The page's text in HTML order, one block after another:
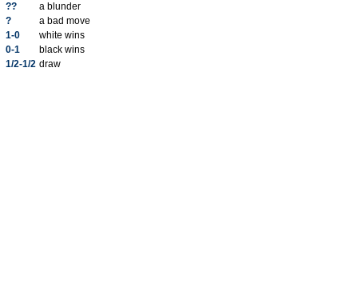
??
a blunder
?
a bad move
1-0
white wins
0-1
black wins
1/2-1/2 draw